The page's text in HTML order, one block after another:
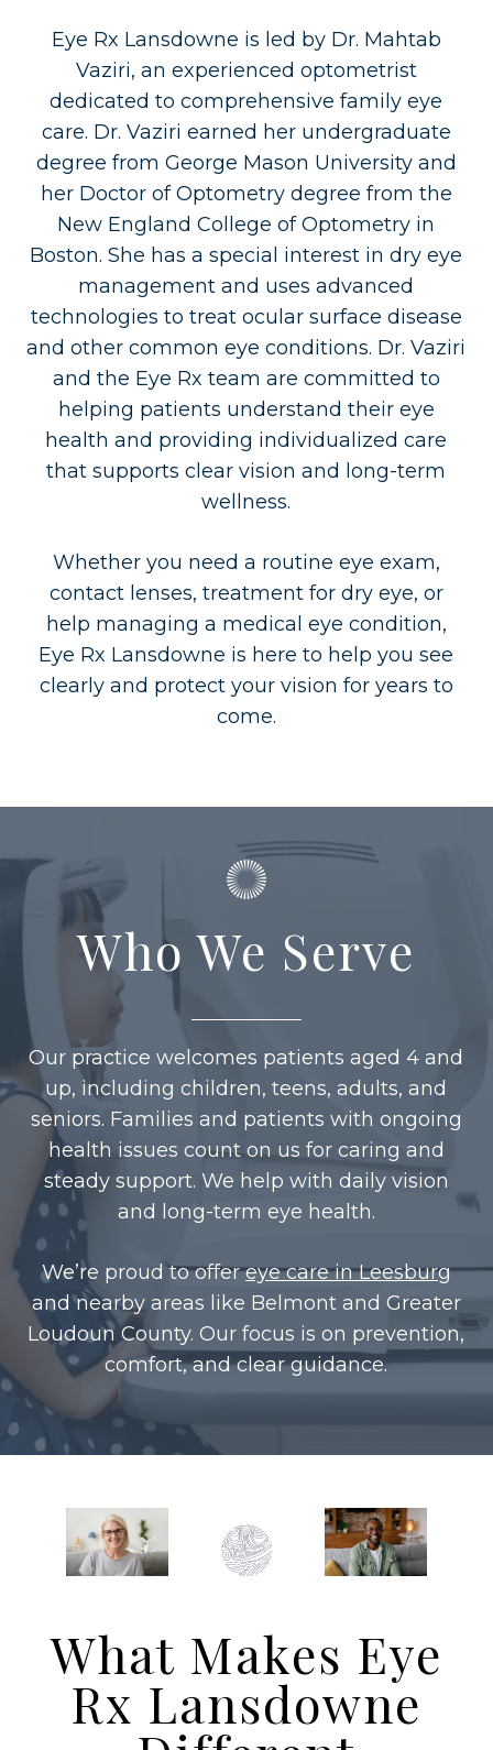
Eye Rx Lansdowne is led by Dr. Mahtab
Vaziri, an experienced optometrist
dedicated to comprehensive family eye
care. Dr. Vaziri earned her undergraduate
degree from George Mason University and
her Doctor of Optometry degree from the
New England College of Optometry in
Boston. She has a special interest in dry eye
management and uses advanced
technologies to treat ocular surface disease
and other common eye conditions. Dr. Vaziri
and the Eye Rx team are committed to
helping patients understand their eye
health and providing individualized care
that supports clear vision and long-term
wellness.
Whether you need a routine eye exam,
contact lenses, treatment for dry eye, or
help managing a medical eye condition,
Eye Rx Lansdowne is here to help you see
clearly and protect your vision for years to
come.
Who We Serve
Our practice welcomes patients aged 4 and
up, including children, teens, adults, and
seniors. Families and patients with ongoing
health issues count on us for caring and
steady support. We help with daily vision
and long-term eye health.
We’re proud to offereye care in Leesburg
and nearby areas like Belmont and Greater
Loudoun County. Our focus is on prevention,
comfort, and clear guidance.
What Makes Eye
Rx Lansdowne